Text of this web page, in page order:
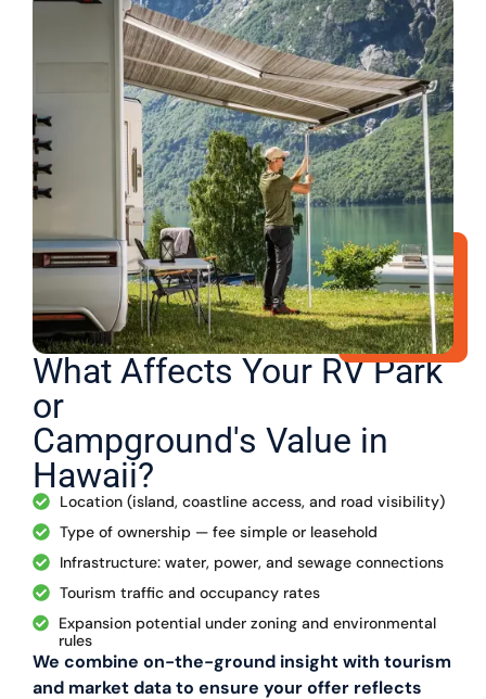
What Affects Your RV Park
or
Campground's Value in
Hawaii?
Location (island, coastline access, and road visibility)
Type of ownership — fee simple or leasehold
Infrastructure: water, power, and sewage connections
Tourism traffic and occupancy rates
Expansion potential under zoning and environmental
rules
We combine on-the-ground insight with tourism
and market data to ensure your offer reflects